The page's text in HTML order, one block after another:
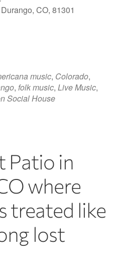
CO, 81301
music, Colorado,
, folk music, Live Music,
Social House
Patio in
where
treated like
lost